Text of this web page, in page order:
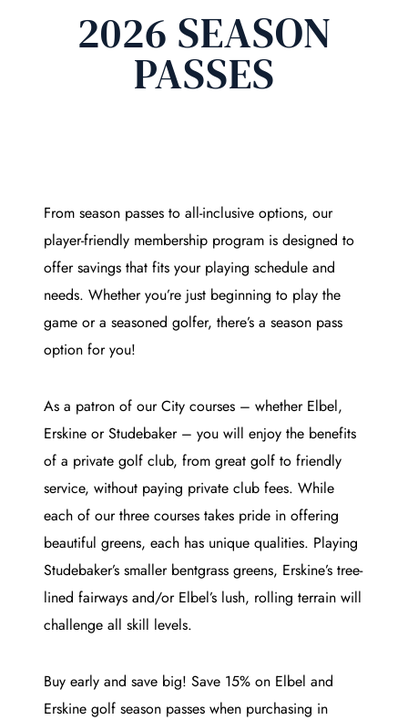
2026 SEASON
PASSES
From season passes to all-inclusive options, our
player-friendly membership program is designed to
offer savings that fits your playing schedule and
needs. Whether you’re just beginning to play the
game or a seasoned golfer, there’s a season pass
option for you!
As a patron of our City courses – whether Elbel,
Erskine or Studebaker – you will enjoy the benefits
of a private golf club, from great golf to friendly
service, without paying private club fees. While
each of our three courses takes pride in offering
beautiful greens, each has unique qualities. Playing
Studebaker’s smaller bentgrass greens, Erskine’s tree-
lined fairways and/or Elbel’s lush, rolling terrain will
challenge all skill levels.
Buy early and save big! Save 15% on Elbel and
Erskine golf season passes when purchasing in